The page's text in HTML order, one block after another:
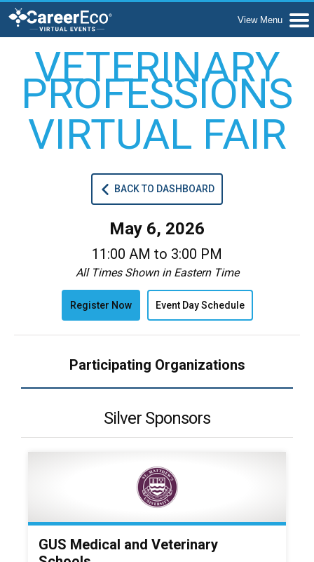
VETERINARY
PROFESSIONS
VIRTUAL FAIR
BACK TO DASHBOARD
May 6, 2026
11:00 AM to 3:00 PM
All Times Shown in Eastern Time
Register Now Event Day Schedule
Participating Organizations
Silver Sponsors
GUS Medical and Veterinary